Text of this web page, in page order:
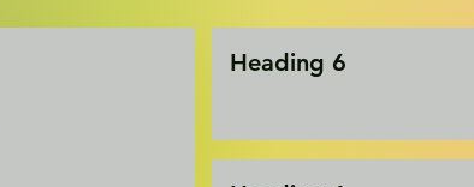
Heading 6